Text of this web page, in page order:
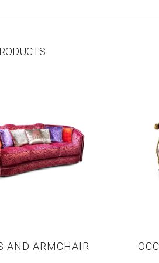
AND ARMCHAIR